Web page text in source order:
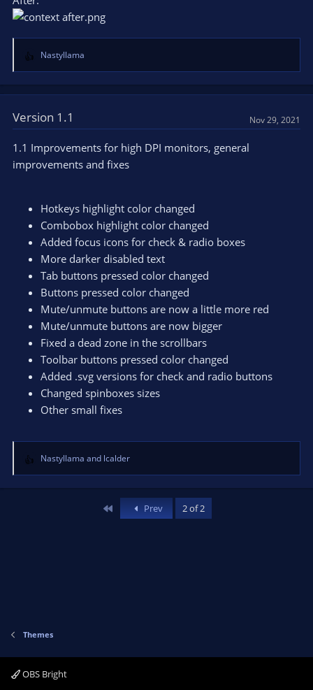
R
e
a
t
i
n
s
Nastyllama
Version 1.1 Nov 29, 2021
1.1 Improvements for high DPI monitors, general
improvements and fixes
Hotkeys highlight color changed
Combobox highlight color changed
Added focus icons for check & radio boxes
More darker disabled text
Tab buttons pressed color changed
Buttons pressed color changed
Mute/unmute buttons are now a little more red
Mute/unmute buttons are now bigger
Fixed a dead zone in the scrollbars
Toolbar buttons pressed color changed
Added .svg versions for check and radio buttons
Changed spinboxes sizes
Other small fixes
R
e
a
Nastyllama and lcalder
Prev 2 of 2
Themes
OBS Bright